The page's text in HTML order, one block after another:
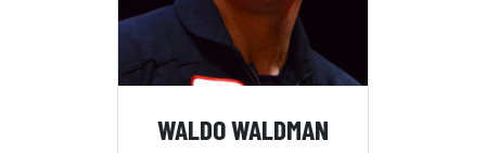
WALDO WALDMAN